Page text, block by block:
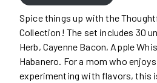
Spice things up with the
Collection! The set includes 30
Herb, Cayenne Bacon, Apple
Habanero. For a mom who
experimenting with flavors, this